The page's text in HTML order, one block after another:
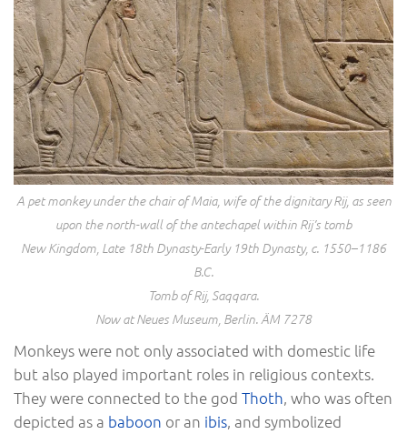
A pet monkey under the chair of Maia, wife of the dignitary Rij, as seen
upon the north-wall of the antechapel within Rij’s tomb
New Kingdom, Late 18th Dynasty-Early 19th Dynasty, c. 1550–1186
B.C.
Tomb of Rij, Saqqara.
Now at Neues Museum, Berlin. ÄM 7278
Monkeys were not only associated with domestic life
but also played important roles in religious contexts.
They were connected to the god Thoth, who was often
depicted as a baboon or an ibis, and symbolized